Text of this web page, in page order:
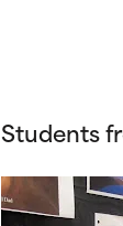
Students